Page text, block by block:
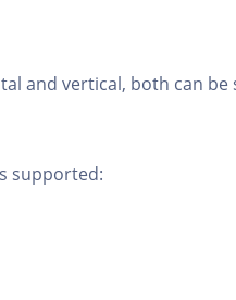
and vertical, both can be
supported: